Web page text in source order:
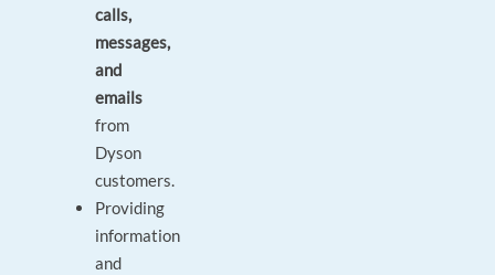
calls,
messages,
and
emails
from
Dyson
customers.
Providing
information
and